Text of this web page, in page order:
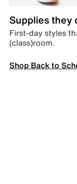
Supplies they
First-day styles
(class)room.
Shop Back to